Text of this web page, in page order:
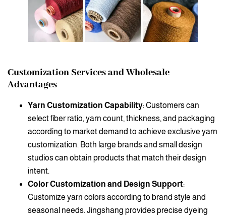
Customization Services and Wholesale
Advantages
Yarn Customization Capability: Customers can
select fiber ratio, yarn count, thickness, and packaging
according to market demand to achieve exclusive yarn
customization. Both large brands and small design
studios can obtain products that match their design
intent.
Color Customization and Design Support:
Customize yarn colors according to brand style and
seasonal needs. Jingshang provides precise dyeing